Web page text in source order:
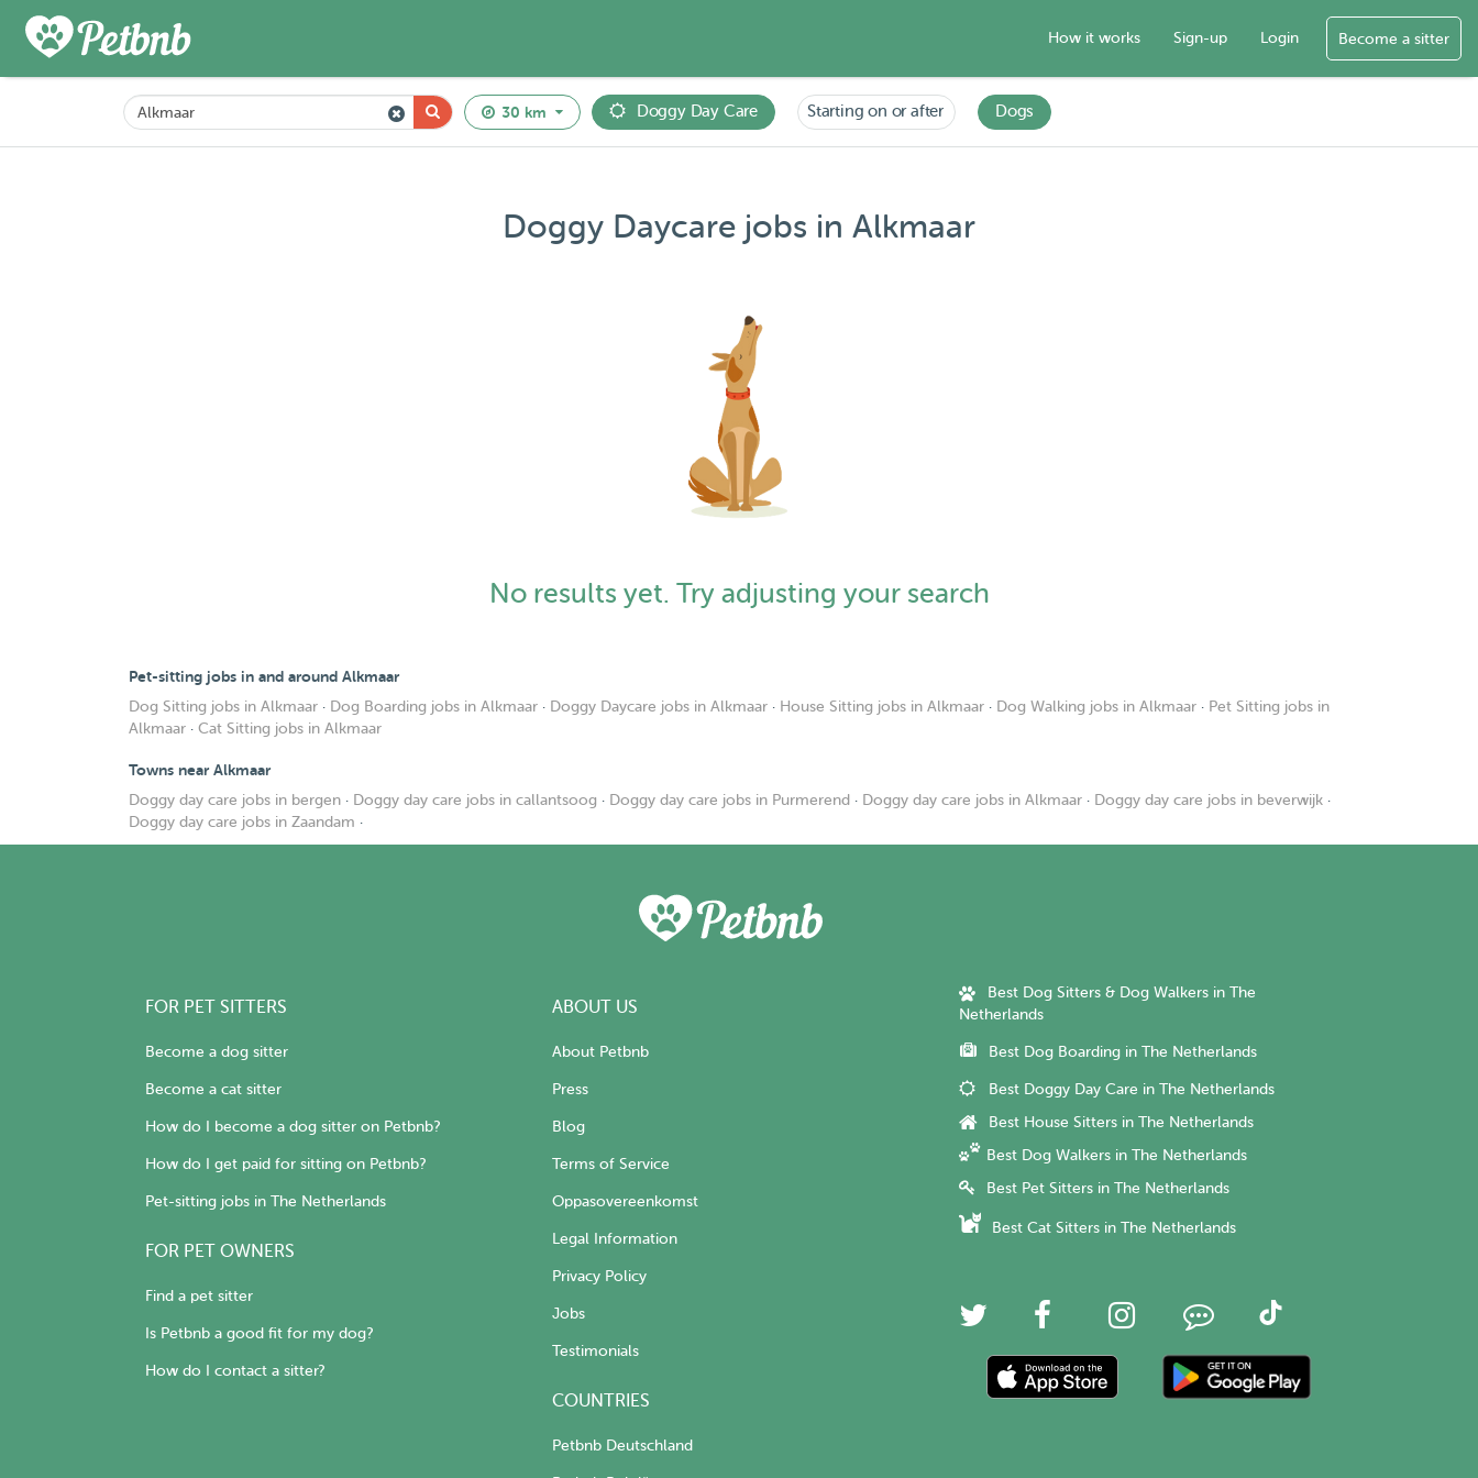
How it works Sign-up Login Become a sitter
30 km Doggy Day Care Starting on or after Dogs
Doggy Daycare jobs in Alkmaar
No results yet. Try adjusting your search
Pet-sitting jobs in and around Alkmaar
Dog Sitting jobs in Alkmaar · Dog Boarding jobs in Alkmaar · Doggy Daycare jobs in Alkmaar · House Sitting jobs in Alkmaar · Dog Walking jobs in Alkmaar · Pet Sitting jobs in
Alkmaar · Cat Sitting jobs in Alkmaar
Towns near Alkmaar
Doggy day care jobs in bergen · Doggy day care jobs in callantsoog · Doggy day care jobs in Purmerend · Doggy day care jobs in Alkmaar · Doggy day care jobs in beverwijk ·
Doggy day care jobs in Zaandam ·
FOR PET SITTERS
Become a dog sitter
Become a cat sitter
How do I become a dog sitter on Petbnb?
How do I get paid for sitting on Petbnb?
Pet-sitting jobs in The Netherlands
FOR PET OWNERS
Find a pet sitter
Is Petbnb a good fit for my dog?
How do I contact a sitter?
ABOUT US
About Petbnb
Press
Blog
Terms of Service
Oppasovereenkomst
Legal Information
Privacy Policy
Jobs
Testimonials
COUNTRIES
Petbnb Deutschland
Best Dog Sitters & Dog Walkers in The
Netherlands
Best Dog Boarding in The Netherlands
Best Doggy Day Care in The Netherlands
Best House Sitters in The Netherlands
Best Dog Walkers in The Netherlands
Best Pet Sitters in The Netherlands
Best Cat Sitters in The Netherlands